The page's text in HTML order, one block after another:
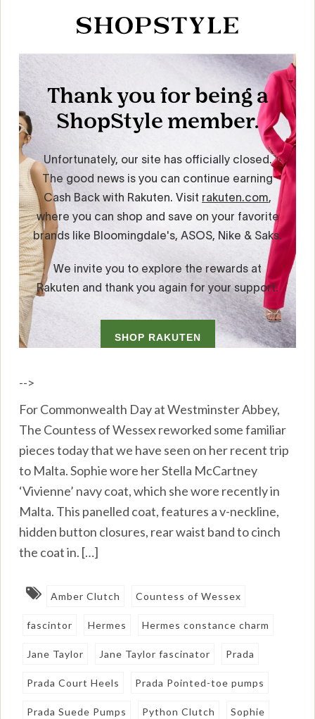
-->
For Commonwealth Day at Westminster Abbey,
The Countess of Wessex reworked some familiar
pieces today that we have seen on her recent trip
to Malta. Sophie wore her Stella McCartney
‘Vivienne’ navy coat, which she wore recently in
Malta. This panelled coat, features a v-neckline,
hidden button closures, rear waist band to cinch
the coat in. […]
Amber Clutch Countess of Wessex
fascintor Hermes Hermes constance charm
Jane Taylor Jane Taylor fascinator Prada
Prada Court Heels Prada Pointed-toe pumps
Prada Suede Pumps Python Clutch Sophie